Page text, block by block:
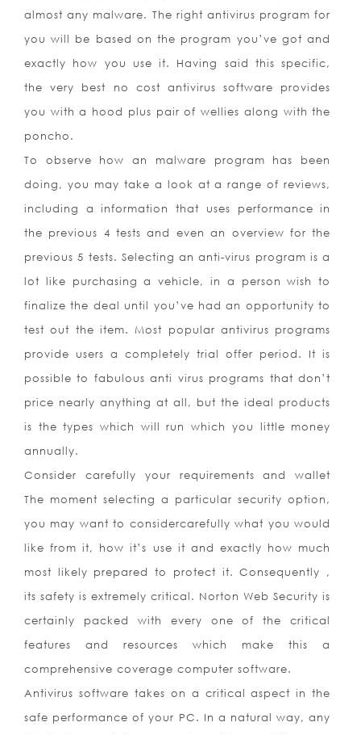
almost any malware. The right antivirus program for
you will be based on the program you’ve got and
exactly how you use it. Having said this specific,
the very best no cost antivirus software provides
you with a hood plus pair of wellies along with the
poncho.
To observe how an malware program has been
doing, you may take a look at a range of reviews,
including a information that uses performance in
the previous 4 tests and even an overview for the
previous 5 tests. Selecting an anti-virus program is a
lot like purchasing a vehicle, in a person wish to
finalize the deal until you’ve had an opportunity to
test out the item. Most popular antivirus programs
provide users a completely trial offer period. It is
possible to fabulous anti virus programs that don’t
price nearly anything at all, but the ideal products
is the types which will run which you little money
annually.
Consider carefully your requirements and wallet
The moment selecting a particular security option,
you may want to considercarefully what you would
like from it, how it’s use it and exactly how much
most likely prepared to protect it. Consequently ,
its safety is extremely critical. Norton Web Security is
certainly packed with every one of the critical
features and resources which make this a
comprehensive coverage computer software.
Antivirus software takes on a critical aspect in the
safe performance of your PC. In a natural way, any